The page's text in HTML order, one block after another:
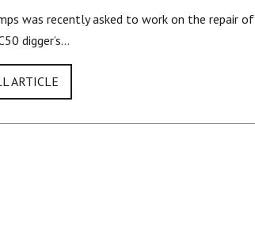
was recently asked to work on the repair of
digger’s…